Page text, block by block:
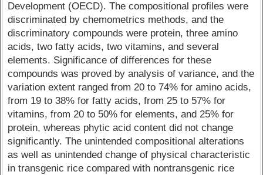
Development (OECD). The compositional profiles were
discriminated by chemometrics methods, and the
discriminatory compounds were protein, three amino
acids, two fatty acids, two vitamins, and several
elements. Significance of differences for these
compounds was proved by analysis of variance, and the
variation extent ranged from 20 to 74% for amino acids,
from 19 to 38% for fatty acids, from 25 to 57% for
vitamins, from 20 to 50% for elements, and 25% for
protein, whereas phytic acid content did not change
significantly. The unintended compositional alterations
as well as unintended change of physical characteristic
in transgenic rice compared with nontransgenic rice